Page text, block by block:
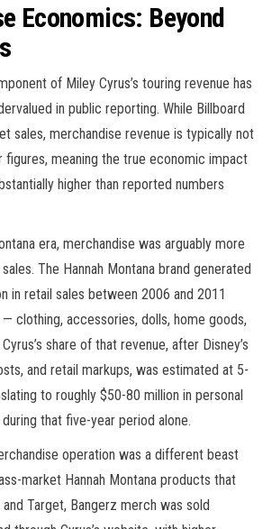
Economics: Beyond
of Miley Cyrus’s touring revenue has
in public reporting. While Billboard
sales, merchandise revenue is typically not
figures, meaning the true economic impact
higher than reported numbers
era, merchandise was arguably more
The Hannah Montana brand generated
in retail sales between 2006 and 2011
clothing, accessories, dolls, home goods,
share of that revenue, after Disney’s
and retail markups, was estimated at 5-
to roughly $50-80 million in personal
that five-year period alone.
operation was a different beast
market Hannah Montana products that
Target, Bangerz merch was sold